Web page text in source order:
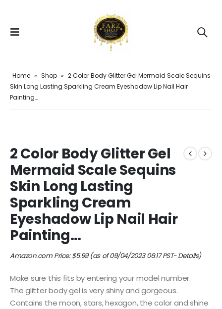
Home » Shop » 2 Color Body Glitter Gel Mermaid Scale Sequins
Skin Long Lasting Sparkling Cream Eyeshadow Lip Nail Hair
Painting…
2 Color Body Glitter Gel
Mermaid Scale Sequins
Skin Long Lasting
Sparkling Cream
Eyeshadow Lip Nail Hair
Painting…
Amazon.com Price:$5.99(as of 09/04/2023 06:17 PST-Details)
Make sure this fits by entering your model number.
The glitter body gel is very shiny and gorgeous.
Contains the moon, stars, hexagon, the color and shine